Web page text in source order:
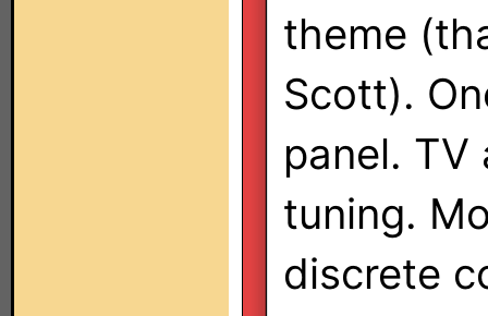
theme
Scott).
panel.
tuning.
discrete